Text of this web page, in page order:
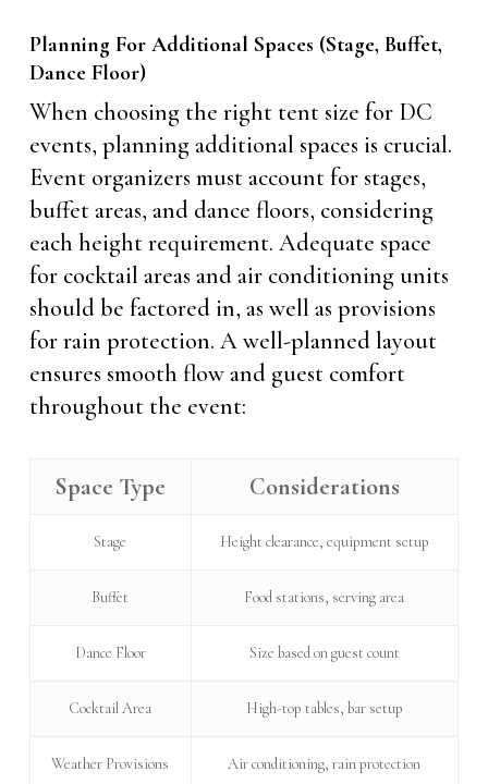
Planning For Additional Spaces (Stage, Buffet,
Dance Floor)
When choosing the right tent size for DC
events, planning additional spaces is crucial.
Event organizers must account for stages,
buffet areas, and dance floors, considering
each height requirement. Adequate space
for cocktail areas and air conditioning units
should be factored in, as well as provisions
for rain protection. A well-planned layout
ensures smooth flow and guest comfort
throughout the event:
Space Type Considerations
Stage Height clearance, equipment setup
Buffet Food stations, serving area
Dance Floor Size based on guest count
Cocktail Area High-top tables, bar setup
Weather Provisions Air conditioning, rain protection